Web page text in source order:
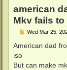
american
Mkv fails to
P
s
Wed Mar 25,
American dad
iso
But can make